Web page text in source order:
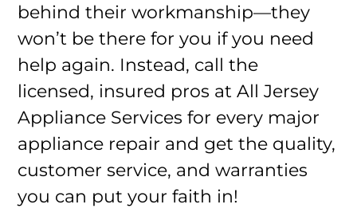
behind their workmanship—they
won’t be there for you if you need
help again. Instead, call the
licensed, insured pros at All Jersey
Appliance Services for every major
appliance repair and get the quality,
customer service, and warranties
you can put your faith in!